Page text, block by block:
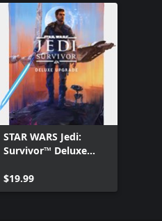
STAR WARS Jedi:
Survivor™ Deluxe
$19.99